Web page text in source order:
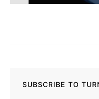
SUBSCRIBE TO